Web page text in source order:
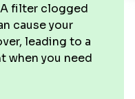
filter clogged
cause your
leading to a
when you need